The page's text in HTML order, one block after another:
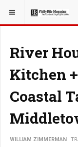
YOU ARE HERE:
River
Kitchen
Coastal
WILLIAM ZIMMERMAN